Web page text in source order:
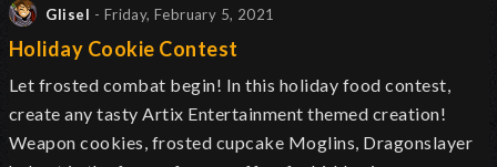
Glisel - Friday, February 5, 2021
Holiday Cookie Contest
Let frosted combat begin! In this holiday food contest,
create any tasty Artix Entertainment themed creation!
Weapon cookies, frosted cupcake Moglins, Dragonslayer